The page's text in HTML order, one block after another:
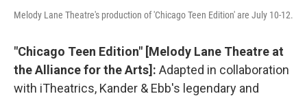
Melody Lane Theatre's production of 'Chicago Teen Edition' are July 10-12.
"Chicago Teen Edition" [Melody Lane Theatre at
the Alliance for the Arts]: Adapted in collaboration
with iTheatrics, Kander & Ebb's legendary and